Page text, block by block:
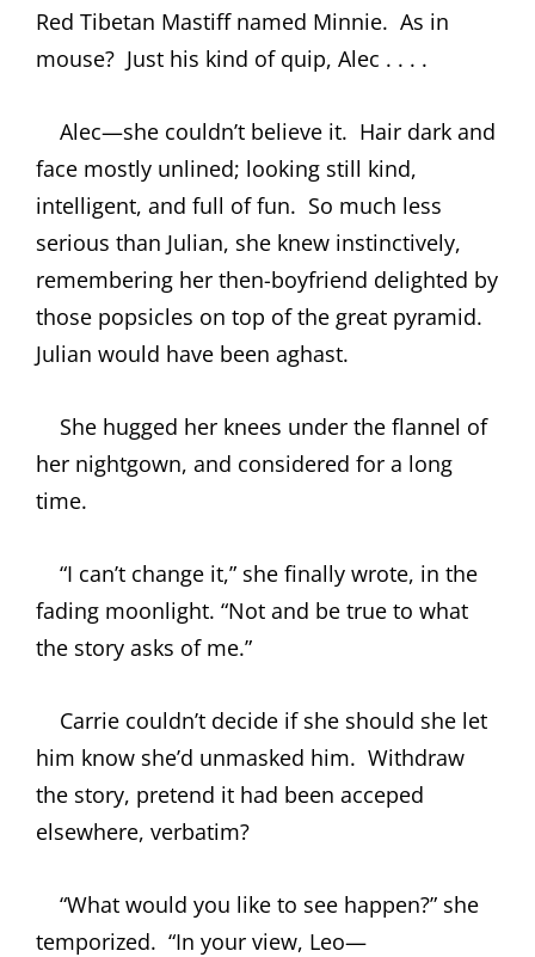
Red Tibetan Mastiff named Minnie. As in
mouse? Just his kind of quip, Alec . . . .
Alec—she couldn’t believe it. Hair dark and
face mostly unlined; looking still kind,
intelligent, and full of fun. So much less
serious than Julian, she knew instinctively,
remembering her then-boyfriend delighted by
those popsicles on top of the great pyramid.
Julian would have been aghast.
She hugged her knees under the flannel of
her nightgown, and considered for a long
time.
“I can’t change it,” she finally wrote, in the
fading moonlight. “Not and be true to what
the story asks of me.”
Carrie couldn’t decide if she should she let
him know she’d unmasked him. Withdraw
the story, pretend it had been acceped
elsewhere, verbatim?
“What would you like to see happen?” she
temporized. “In your view, Leo—